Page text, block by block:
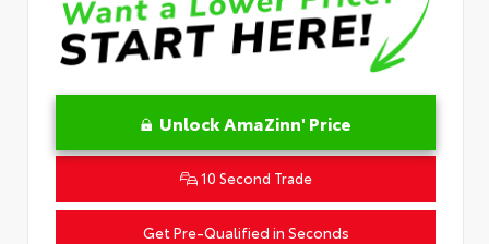
Unlock AmaZinn' Price
10 Second Trade
Get Pre-Qualified in Seconds